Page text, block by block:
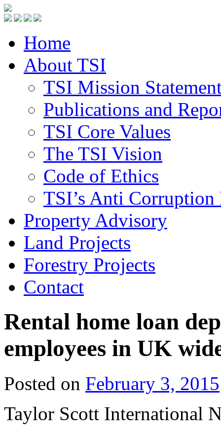
Home
About TSI
TSI Mission
Publications and
TSI Core Values
The TSI Vision
Code of Ethics
TSI’s Anti
Property Advisory
Land Projects
Forestry Projects
Contact
Rental home loan
employees in UK
Posted on February 3, 2015
Taylor Scott International